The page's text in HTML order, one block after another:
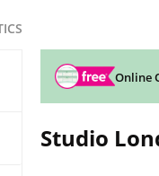
Online
Studio